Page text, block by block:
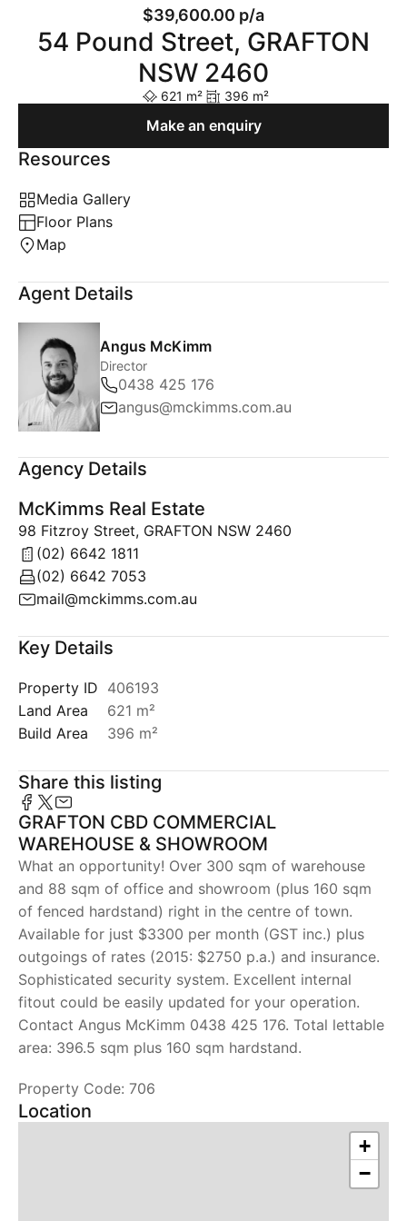
$39,600.00 p/a
54 Pound Street, GRAFTON
NSW 2460
621 m² 396 m²
Make an enquiry
Resources
Media Gallery
Floor Plans
Map
Agent Details
Angus McKimm
Director
0438 425 176
angus@mckimms.com.au
Agency Details
McKimms Real Estate
98 Fitzroy Street, GRAFTON NSW 2460
(02) 6642 1811
(02) 6642 7053
mail@mckimms.com.au
Key Details
Property ID 406193
Land Area
621 m²
Build Area
396 m²
Share this listing
GRAFTON CBD COMMERCIAL
WAREHOUSE & SHOWROOM
What an opportunity! Over 300 sqm of warehouse
and 88 sqm of office and showroom (plus 160 sqm
of fenced hardstand) right in the centre of town.
Available for just $3300 per month (GST inc.) plus
outgoings of rates (2015: $2750 p.a.) and insurance.
Sophisticated security system. Excellent internal
fitout could be easily updated for your operation.
Contact Angus McKimm 0438 425 176. Total lettable
area: 396.5 sqm plus 160 sqm hardstand.
Property Code: 706
Location
+
−